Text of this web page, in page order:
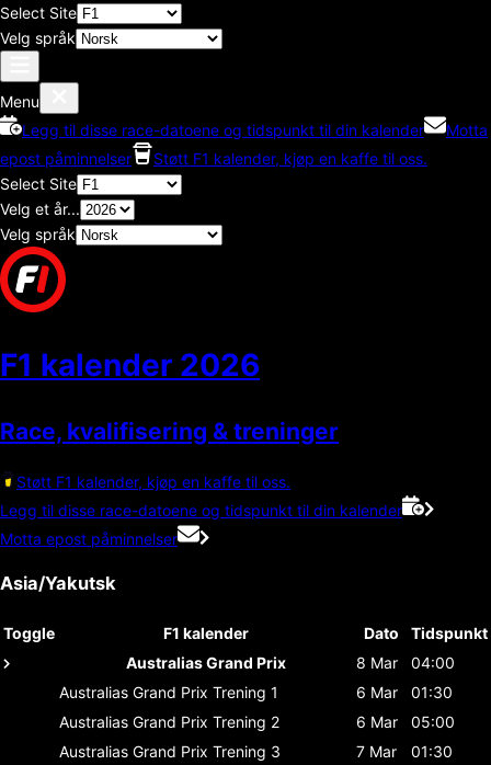
Select Site
Velg språk
Menu
Legg til disse race-datoene og tidspunkt til din kalender
Motta
epost påminnelser
Støtt F1 kalender, kjøp en kaffe til oss.
Select Site
Velg et år...
Velg språk
F1 kalender 2026
Race, kvalifisering & treninger
Støtt F1 kalender, kjøp en kaffe til oss.
Legg til disse race-datoene og tidspunkt til din kalender
Motta epost påminnelser
Asia/Yakutsk
Toggle F1 kalender Dato
Tidspunkt
Australias Grand Prix
8 Mar
04:00
Australias Grand Prix Trening 1 6 Mar
01:30
Australias Grand Prix Trening 2 6 Mar
05:00
Australias Grand Prix Trening 3 7 Mar
01:30